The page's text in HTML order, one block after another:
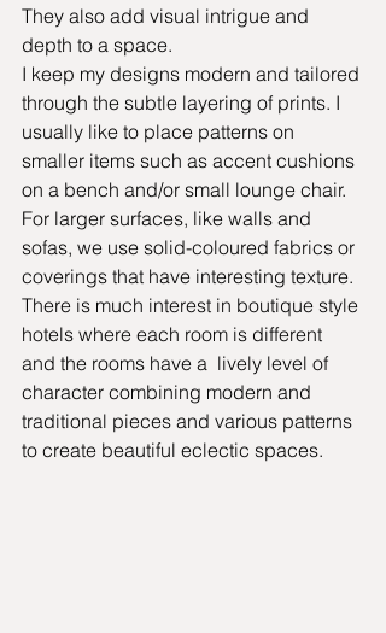
They also add visual intrigue and
depth to a space.
I keep my designs modern and tailored
through the subtle layering of prints. I
usually like to place patterns on
smaller items such as accent cushions
on a bench and/or small lounge chair.
For larger surfaces, like walls and
sofas, we use solid-coloured fabrics or
coverings that have interesting texture.
There is much interest in boutique style
hotels where each room is different
and the rooms have a  lively level of
character combining modern and
traditional pieces and various patterns
to create beautiful eclectic spaces.